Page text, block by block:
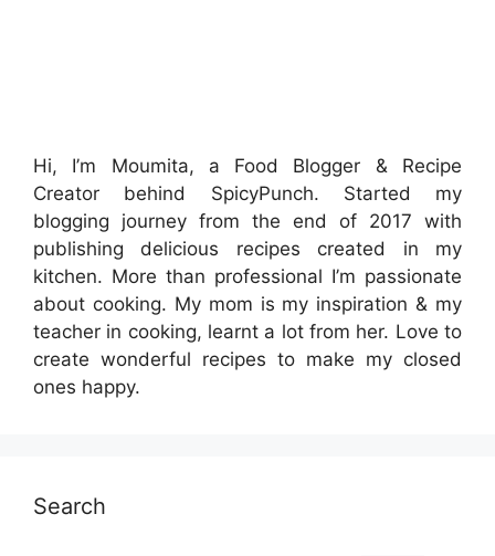
Hi, I’m Moumita, a Food Blogger & Recipe
Creator behind SpicyPunch. Started my
blogging journey from the end of 2017 with
publishing delicious recipes created in my
kitchen. More than professional I’m passionate
about cooking. My mom is my inspiration & my
teacher in cooking, learnt a lot from her. Love to
create wonderful recipes to make my closed
ones happy.
Search